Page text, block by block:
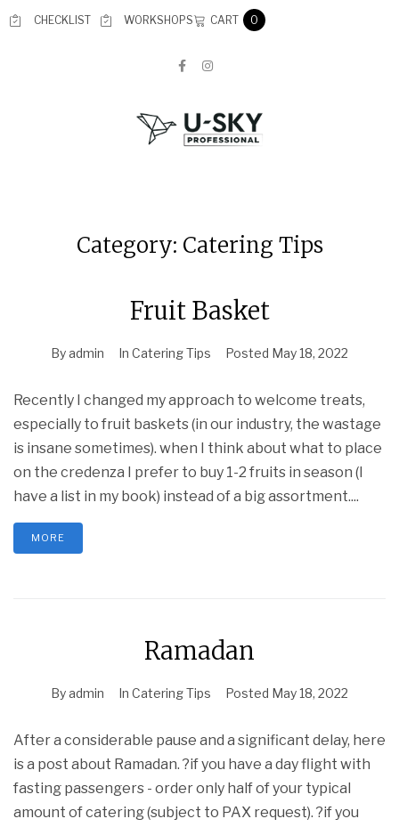
CHECKLIST WORKSHOPS CART 0
Category: Catering Tips
Fruit Basket
Byadmin In Catering Tips Posted May 18, 2022
Recently I changed my approach to welcome treats,
especially to fruit baskets (in our industry, the wastage
is insane sometimes). when I think about what to place
on the credenza I prefer to buy 1-2 fruits in season (I
have a list in my book) instead of a big assortment....
MORE
Ramadan
Byadmin In Catering Tips Posted May 18, 2022
After a considerable pause and a significant delay, here
is a post about Ramadan. ?if you have a day flight with
fasting passengers - order only half of your typical
amount of catering (subject to PAX request). ?if you